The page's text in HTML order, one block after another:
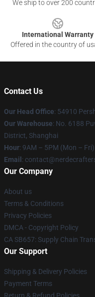
We ship to over 200
International Warranty
Offered in the country of
Contact Us
Our Head Office: 54910
Our Warehouse: No. 6188
District, Shanghai
Hour: 9AM – 5PM (Mon – Fri)
Email:
Our Company
About us
Terms & Conditions
Privacy Policies
DMCA - Copyright Policy
CA SB657: Supply Chain
Our Support
Shipping & Delivery Policies
Payment Terms
Return & Refund Policies